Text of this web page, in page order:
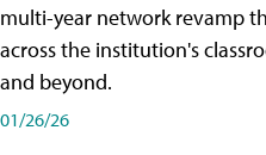
multi-year network revamp
across the institution's
and beyond.
01/26/26